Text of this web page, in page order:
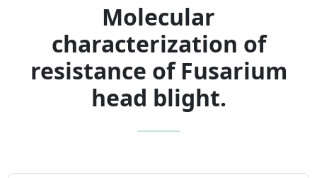
Molecular
characterization of
resistance of Fusarium
head blight.